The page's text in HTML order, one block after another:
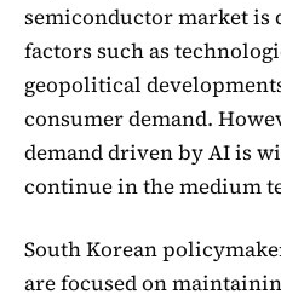
semiconductor market is
factors such as
geopolitical
consumer demand.
demand driven by AI is
continue in the medium
South Korean
are focused on